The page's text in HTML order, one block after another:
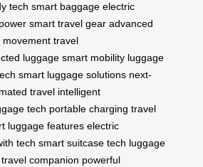
tech smart baggage electric
smart travel gear advanced
movement travel
luggage smart mobility luggage
smart luggage solutions next-
travel intelligent
tech portable charging travel
luggage features electric
tech smart suitcase tech luggage
companion powerful